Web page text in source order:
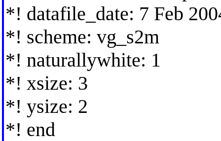
*! datafile_date: 7 Feb
*! scheme: vg_s2m
*! naturallywhite: 1
*! xsize: 3
*! ysize: 2
*! end